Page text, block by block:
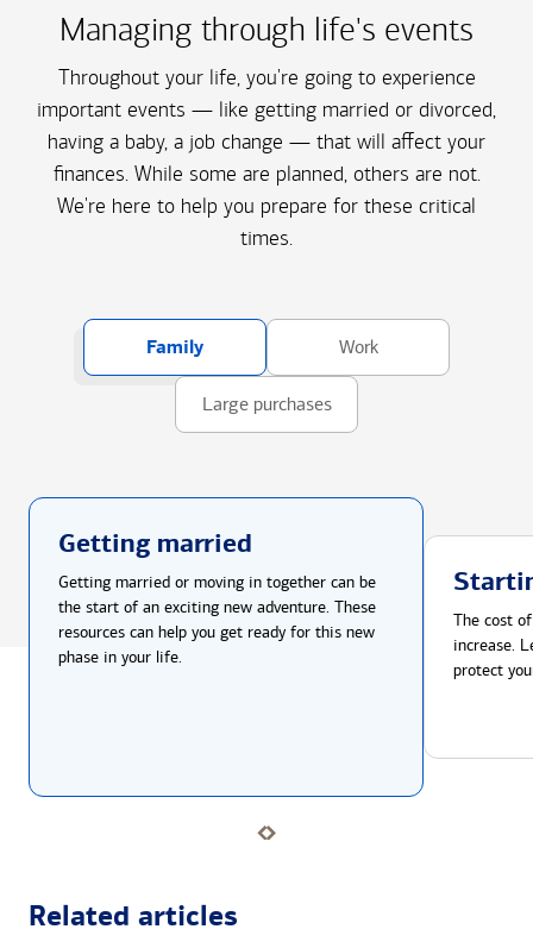
Managing through life's events
Throughout your life, you're going to experience
important events — like getting married or divorced,
having a baby, a job change — that will affect your
finances. While some are planned, others are not.
We're here to help you prepare for these critical
times.
Family Work
Large purchases
Getting married
Getting married or moving in together can be
the start of an exciting new adventure. These
resources can help you get ready for this new
phase in your life.
The cost
increase.
protect
Related articles